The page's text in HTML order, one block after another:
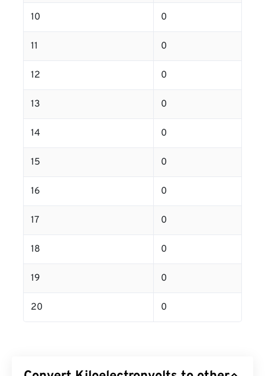
10 0
11 0
12 0
13 0
14 0
15 0
16 0
17 0
18 0
19 0
20 0